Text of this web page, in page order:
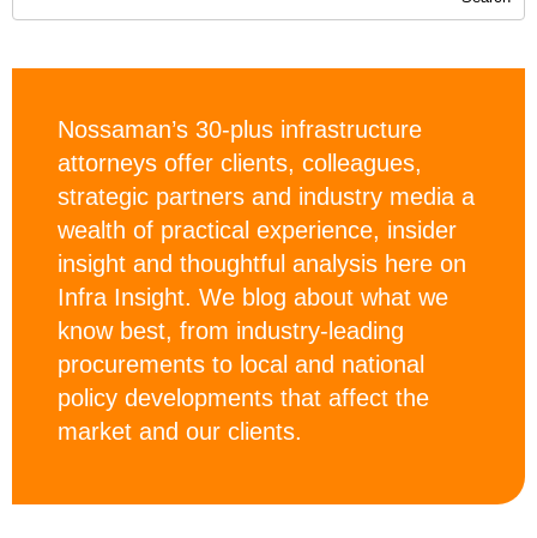
Nossaman’s 30-plus infrastructure
attorneys offer clients, colleagues,
strategic partners and industry media a
wealth of practical experience, insider
insight and thoughtful analysis here on
Infra Insight. We blog about what we
know best, from industry-leading
procurements to local and national
policy developments that affect the
market and our clients.